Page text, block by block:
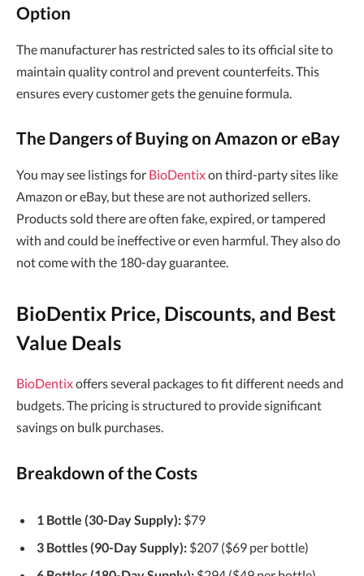
Option
The manufacturer has restricted sales to its official site to
maintain quality control and prevent counterfeits. This
ensures every customer gets the genuine formula.
The Dangers of Buying on Amazon or eBay
You may see listings for BioDentixon third-party sites like
Amazon or eBay, but these are not authorized sellers.
Products sold there are often fake, expired, or tampered
with and could be ineffective or even harmful. They also do
not come with the 180-day guarantee.
BioDentix Price, Discounts, and Best
Value Deals
BioDentixoffers several packages to fit different needs and
budgets. The pricing is structured to provide significant
savings on bulk purchases.
Breakdown of the Costs
1 Bottle (30-Day Supply): $79
3 Bottles (90-Day Supply): $207 ($69 per bottle)